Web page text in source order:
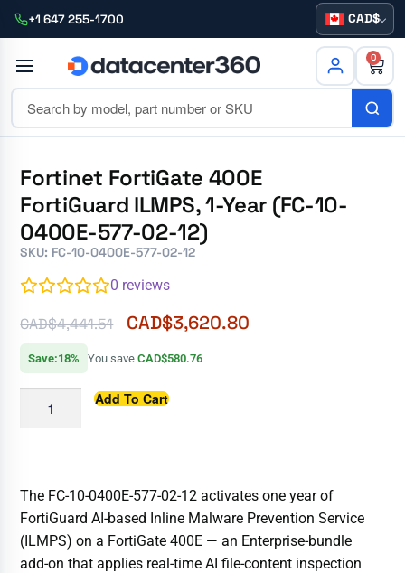
+1 647 255-1700 CAD
0
Fortinet FortiGate 400E
FortiGuard ILMPS, 1-Year (FC-10-
0400E-577-02-12)
SKU: FC-10-0400E-577-02-12
0 reviews
CAD$4,441.51 CAD$3,620.80
Save:18% You saveCAD$580.76
Add To Cart
The FC-10-0400E-577-02-12 activates one year of
FortiGuard AI-based Inline Malware Prevention Service
(ILMPS) on a FortiGate 400E — an Enterprise-bundle
add-on that applies real-time AI file-content inspection